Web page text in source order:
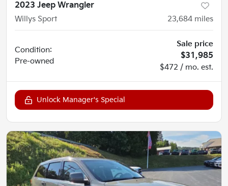
2023 Jeep Wrangler
Willys Sport
23,684 miles
Condition:
Pre-owned
Sale price
$31,985
$472 / mo. est.
Unlock Manager's Special